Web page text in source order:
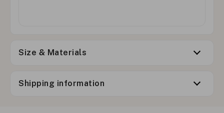
Size & Materials
Shipping information